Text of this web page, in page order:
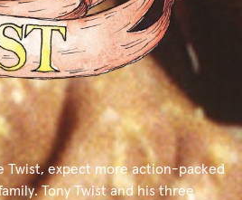
Twist, expect more action-packed
Tony Twist and his three